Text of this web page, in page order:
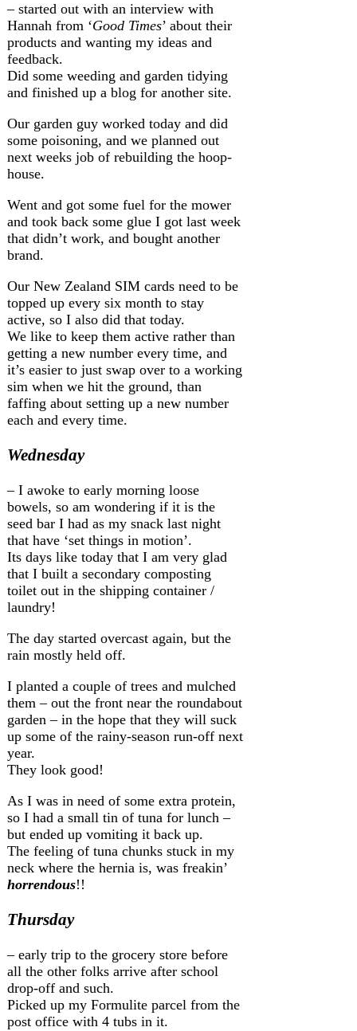
– started out with an interview with
Hannah from ‘Good Times’ about their
products and wanting my ideas and
feedback.
Did some weeding and garden tidying
and finished up a blog for another site.
Our garden guy worked today and did
some poisoning, and we planned out
next weeks job of rebuilding the hoop-
house.
Went and got some fuel for the mower
and took back some glue I got last week
that didn’t work, and bought another
brand.
Our New Zealand SIM cards need to be
topped up every six month to stay
active, so I also did that today.
We like to keep them active rather than
getting a new number every time, and
it’s easier to just swap over to a working
sim when we hit the ground, than
faffing about setting up a new number
each and every time.
Wednesday
– I awoke to early morning loose
bowels, so am wondering if it is the
seed bar I had as my snack last night
that have ‘set things in motion’.
Its days like today that I am very glad
that I built a secondary composting
toilet out in the shipping container /
laundry!
The day started overcast again, but the
rain mostly held off.
I planted a couple of trees and mulched
them – out the front near the roundabout
garden – in the hope that they will suck
up some of the rainy-season run-off next
year.
They look good!
As I was in need of some extra protein,
so I had a small tin of tuna for lunch –
but ended up vomiting it back up.
The feeling of tuna chunks stuck in my
neck where the hernia is, was freakin’
horrendous!!
Thursday
– early trip to the grocery store before
all the other folks arrive after school
drop-off and such.
Picked up my Formulite parcel from the
post office with 4 tubs in it.